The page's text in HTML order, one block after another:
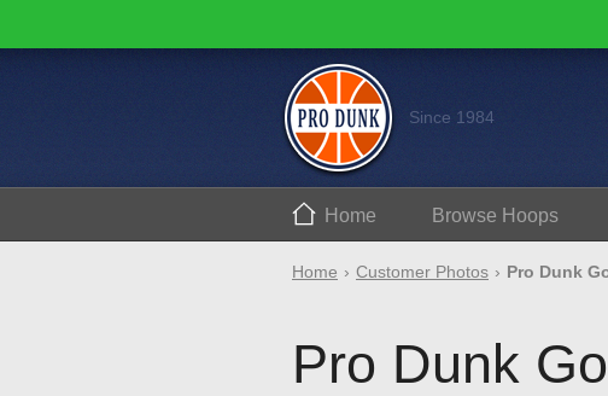
Since 1984
Home Browse Hoops
Home Customer Photos Pro Dunk
Pro Dunk